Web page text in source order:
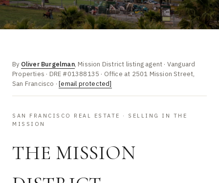
By Oliver Burgelman, Mission District listing agent · Vanguard
Properties · DRE #01388135 · Office at 2501 Mission Street,
San Francisco ·[email protected]
SAN FRANCISCO REAL ESTATE · SELLING IN THE
MISSION
THE MISSION